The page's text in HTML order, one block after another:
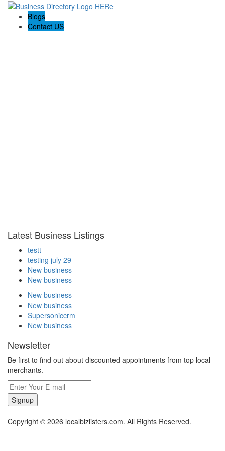
Blogs
Contact US
Latest Business Listings
testt
testing july 29
New business
New business
New business
New business
Supersoniccrm
New business
Newsletter
Be first to find out about discounted appointments from top local
merchants.
Signup
Copyright © 2026 localbizlisters.com. All Rights Reserved.